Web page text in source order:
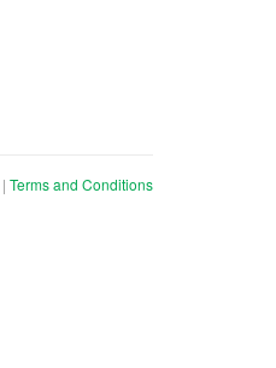
| Terms and Conditions